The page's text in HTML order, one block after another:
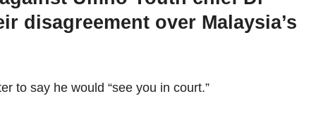
disagreement over Malaysia’s
to say he would “see you in court.”